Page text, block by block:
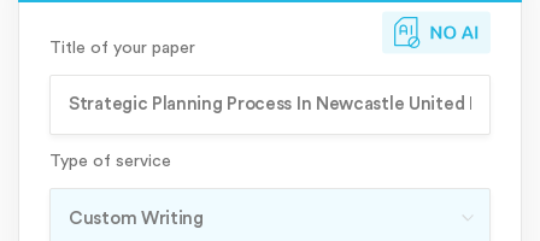
Title of your paper
Type of service